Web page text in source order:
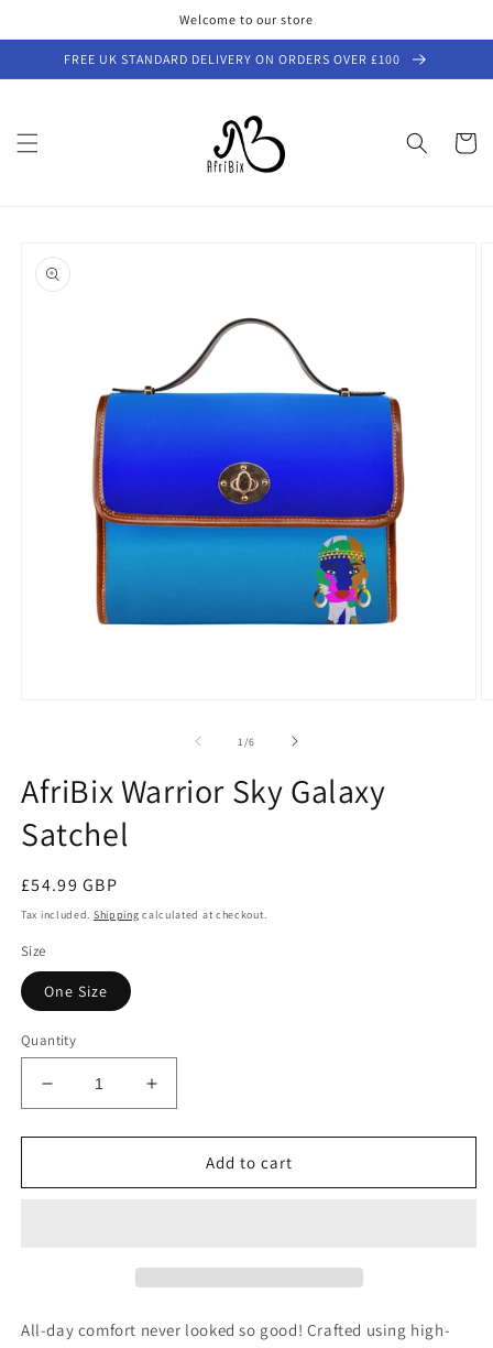
Welcome to our store
FREE UK STANDARD DELIVERY ON ORDERS OVER £100
Cart
product
information
1/of
6
AfriBix Warrior Sky Galaxy
Satchel
Regular
price
£54.99 GBP
Tax included. Shipping calculated at checkout.
Size
One Size
Quantity
Decrease
quantity
for
Warrior
Increase
quantity
for
AfriBix
Warrior
Add to cart
All-day comfort never looked so good! Crafted using high-